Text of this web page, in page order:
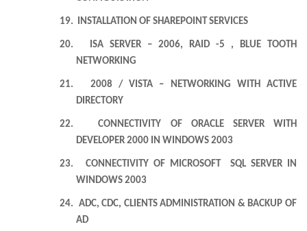
19. INSTALLATION OF SHAREPOINT SERVICES
20.
ISA SERVER – 2006, RAID -5 , BLUE TOOTH
NETWORKING
21. 2008 /VISTA – NETWORKING WITH ACTIVE
DIRECTORY
22.
CONNECTIVITY OF ORACLE SERVER WITH
DEVELOPER 2000 IN WINDOWS 2003
23.
CONNECTIVITY OF MICROSOFT SQL SERVER IN
WINDOWS 2003
24. ADC, CDC, CLIENTS ADMINISTRATION & BACKUP OF
AD